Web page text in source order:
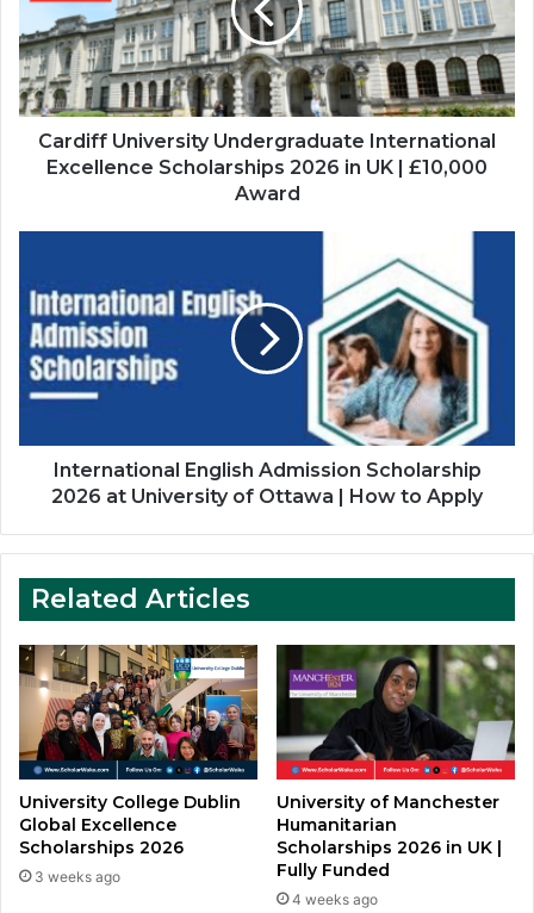
Excellence
Scholarships
2026
in
UK
£10,000
Cardiff University Undergraduate International
Excellence Scholarships 2026 in UK | £10,000
Award
Admission
Scholarship
2026
at
University
Ottawa
How
International English Admission Scholarship
2026 at University of Ottawa | How to Apply
Related Articles
University College Dublin
Global Excellence
Scholarships 2026
3 weeks ago
University of Manchester
Humanitarian
Scholarships 2026 in UK |
Fully Funded
4 weeks ago